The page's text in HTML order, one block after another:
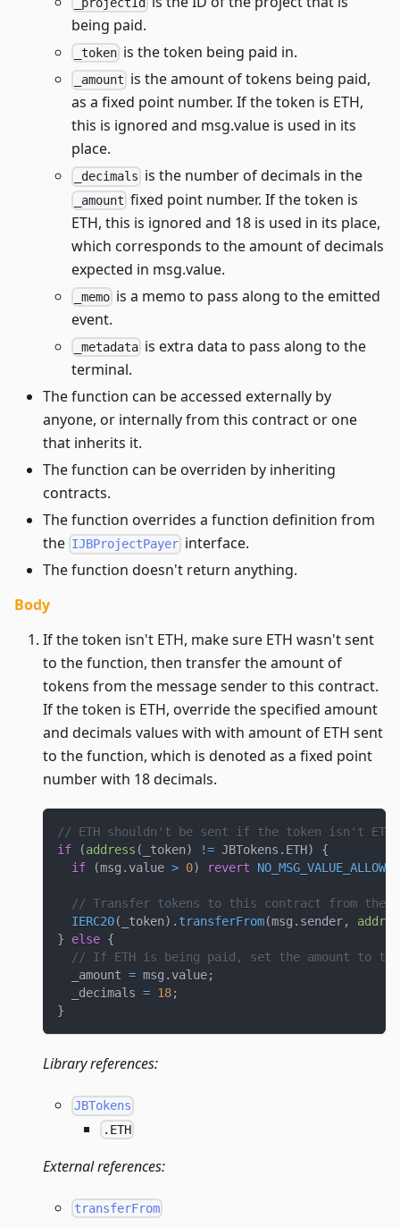
being paid.
_token is the token being paid in.
_amount is the amount of tokens being paid,
as a fixed point number. If the token is ETH,
this is ignored and msg.value is used in its
place.
_decimals is the number of decimals in the
_amount fixed point number. If the token is
ETH, this is ignored and 18 is used in its place,
which corresponds to the amount of decimals
expected in msg.value.
_memo is a memo to pass along to the emitted
event.
_metadata is extra data to pass along to the
terminal.
The function can be accessed externally by
anyone, or internally from this contract or one
that inherits it.
The function can be overriden by inheriting
contracts.
The function overrides a function definition from
the IJBProjectPayer interface.
The function doesn't return anything.
Body
If the token isn't ETH, make sure ETH wasn't sent
to the function, then transfer the amount of
tokens from the message sender to this contract.
If the token is ETH, override the specified amount
and decimals values with with amount of ETH sent
to the function, which is denoted as a fixed point
number with 18 decimals.
// ETH shouldn't be sent if the token isn't ETH.
if
(address ( _token) != JBTokens . ETH)
{
if
(msg . value > 0) revert NO_MSG_VALUE_ALLOWED
// Transfer tokens to this contract from the
IERC20( _token) . transferFrom(msg . sender,
}
else {
// If ETH is being paid, set the amount to the
  _amount
= msg . value;
  _decimals
= 18;
}
Library references:
JBTokens
.ETH
External references:
transferFrom